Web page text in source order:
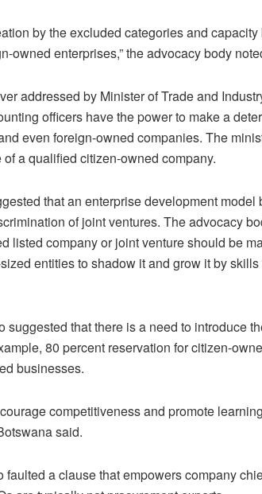
by the excluded categories and
owned enterprises,” the advocacy body
addressed by Minister of Trade and
officers have the power to make a
even foreign-owned companies. The
a qualified citizen-owned company.
that an enterprise development model
of joint ventures. The advocacy
listed company or joint venture should be
entities to shadow it and grow it by
suggested that there is a need to introduce
80 percent reservation for citizen-
businesses.
competitiveness and promote
said.
faulted a clause that empowers company